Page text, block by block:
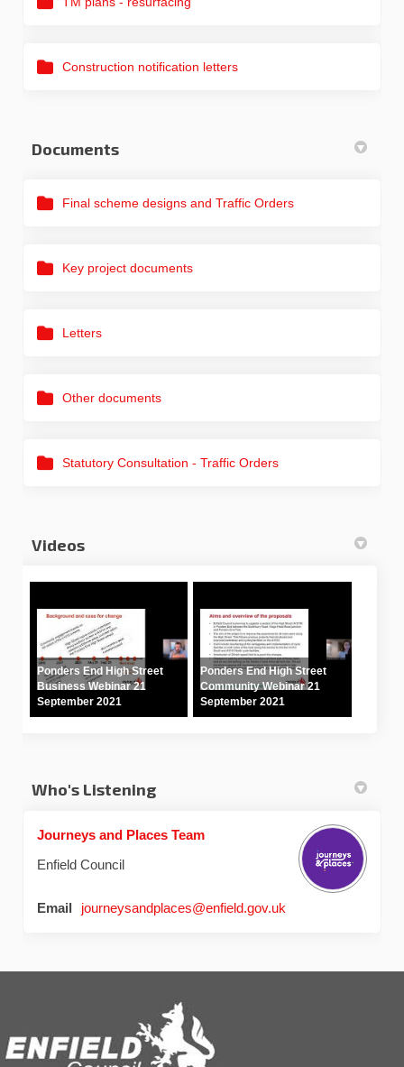
Construction notification letters
Documents
Final scheme designs and Traffic Orders
Key project documents
Letters
Other documents
Statutory Consultation - Traffic Orders
Videos
Ponders End High Street
Business Webinar 21
September 2021
Ponders End High Street
Community Webinar 21
September 2021
Who's Listening
Journeys and Places Team
Enfield Council
Email journeysandplaces@enfield.gov.uk